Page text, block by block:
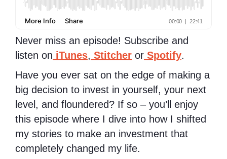
Never miss an episode! Subscribe and
listen on iTunes, Stitcher or Spotify.
Have you ever sat on the edge of making a
big decision to invest in yourself, your next
level, and floundered? If so – you’ll enjoy
this episode where I dive into how I shifted
my stories to make an investment that
completely changed my life.